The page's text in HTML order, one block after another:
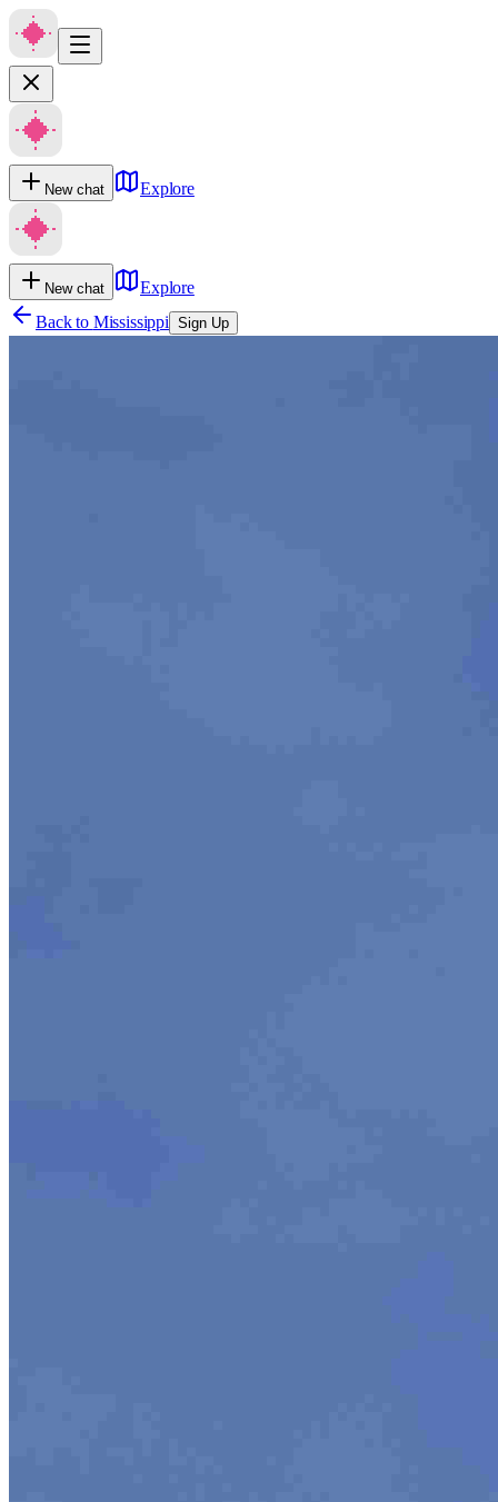
New chat Explore
New chat
Explore
Back to Mississippi Sign Up